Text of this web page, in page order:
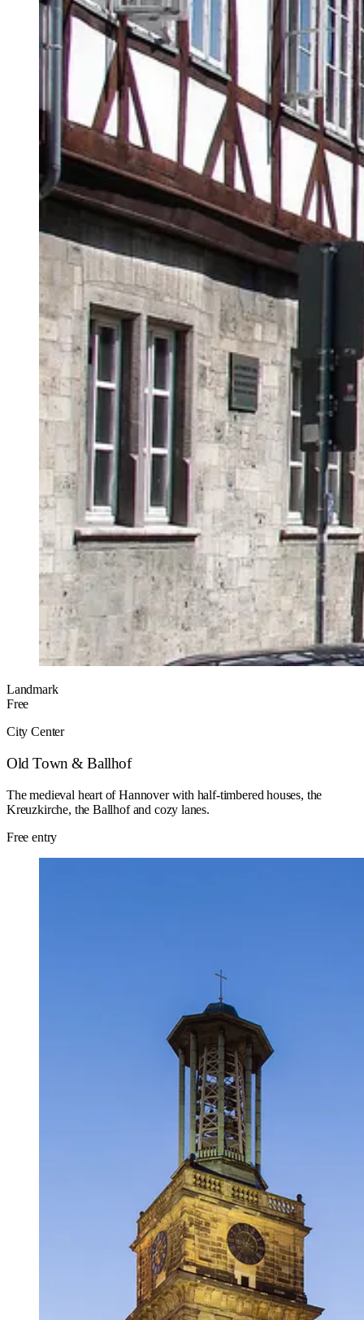
Landmark
Free
City Center
Old Town & Ballhof
The medieval heart of Hannover with half-timbered houses, the
Kreuzkirche, the Ballhof and cozy lanes.
Free entry